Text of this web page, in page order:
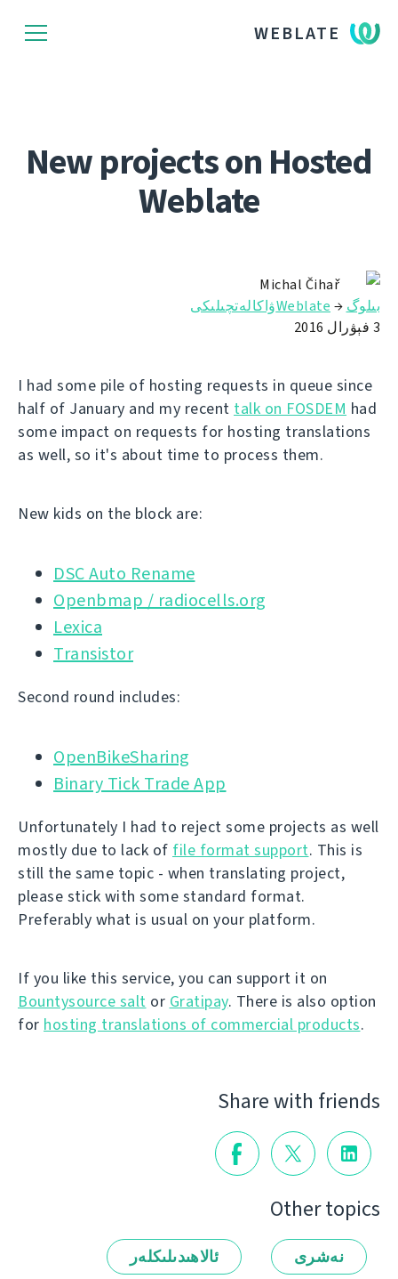
WEBLATE
New projects on Hosted
Weblate
Michal Čihař
بىلوگ → Weblateۋاكالەتچىلىكى
3 فېۋرال 2016
I had some pile of hosting requests in queue since
half of January and my recent talk on FOSDEM had
some impact on requests for hosting translations
as well, so it's about time to process them.
New kids on the block are:
DSC Auto Rename
Openbmap / radiocells.org
Lexica
Transistor
Second round includes:
OpenBikeSharing
Binary Tick Trade App
Unfortunately I had to reject some projects as well
mostly due to lack of file format support. This is
still the same topic - when translating project,
please stick with some standard format.
Preferably what is usual on your platform.
If you like this service, you can support it on
Bountysource salt or Gratipay. There is also option
for hosting translations of commercial products.
Share with friends
Other topics
نەشرى ئالاھىدىلىكلەر